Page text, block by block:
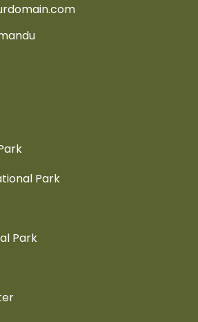
Park
Park